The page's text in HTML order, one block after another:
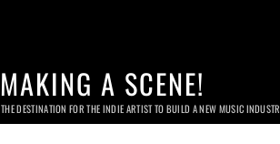
MAKING A SCENE!
THE DESTINATION FOR THE INDIE ARTIST TO BUILD A NEW MUSIC